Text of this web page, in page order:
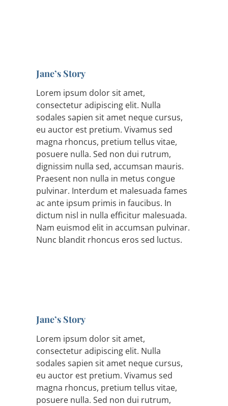
Jane’s Story
Lorem ipsum dolor sit amet,
consectetur adipiscing elit. Nulla
sodales sapien sit amet neque cursus,
eu auctor est pretium. Vivamus sed
magna rhoncus, pretium tellus vitae,
posuere nulla. Sed non dui rutrum,
dignissim nulla sed, accumsan mauris.
Praesent non nulla in metus congue
pulvinar. Interdum et malesuada fames
ac ante ipsum primis in faucibus. In
dictum nisl in nulla efficitur malesuada.
Nam euismod elit in accumsan pulvinar.
Nunc blandit rhoncus eros sed luctus.
Jane’s Story
Lorem ipsum dolor sit amet,
consectetur adipiscing elit. Nulla
sodales sapien sit amet neque cursus,
eu auctor est pretium. Vivamus sed
magna rhoncus, pretium tellus vitae,
posuere nulla. Sed non dui rutrum,